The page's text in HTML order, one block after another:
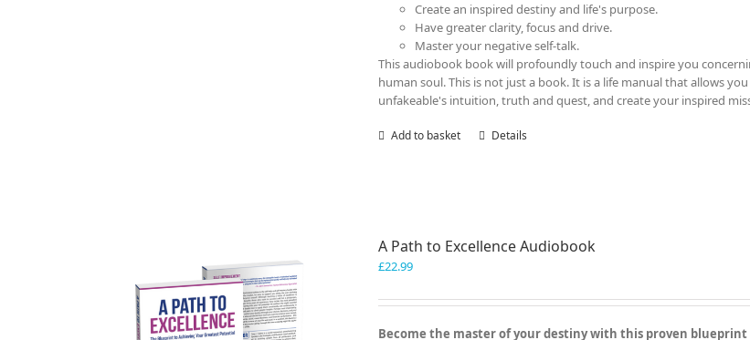
Create an inspired destiny and life's purpose.
Have greater clarity, focus and drive.
Master your negative self-talk.
This audiobook book will profoundly touch and inspire you
human soul. This is not just a book. It is a life manual that allows
unfakeable's intuition, truth and quest, and create your inspired
Add to basket Details
A Path to Excellence Audiobook
£22.99
Become the master of your destiny with this proven